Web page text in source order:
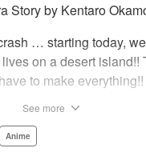
Story by Kentaro
… starting today,
on a desert island!!
to make
includes: how to eat
See more
Anime